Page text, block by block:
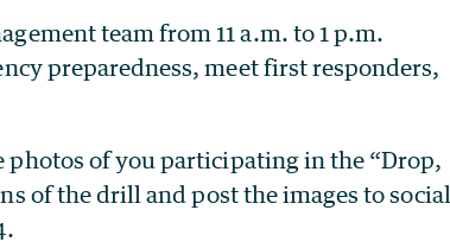
team from 11 a.m. to 1 p.m.
preparedness, meet first responders,
photos of you participating in the “Drop,
of the drill and post the images to social